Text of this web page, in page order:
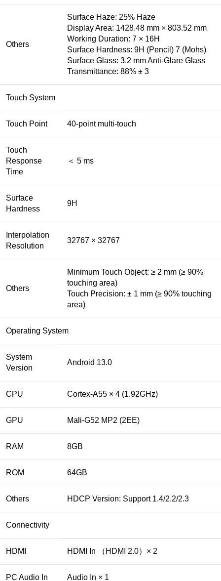
Others
Surface Haze: 25% Haze
Display Area: 1428.48 mm × 803.52 mm
Working Duration: 7 × 16H
Surface Hardness: 9H (Pencil) 7 (Mohs)
Surface Glass: 3.2 mm Anti-Glare Glass
Transmittance: 88% ± 3
Touch System
Touch Point 40-point multi-touch
Touch
Response
Time
＜ 5 ms
Surface
Hardness
9H
Interpolation
Resolution
32767 × 32767
Others
Minimum Touch Object: ≥ 2 mm (≥ 90%
touching area)
Touch Precision: ± 1 mm (≥ 90% touching
area)
Operating System
System
Version
Android 13.0
CPU Cortex-A55 × 4 (1.92GHz)
GPU Mali-G52 MP2 (2EE)
RAM 8GB
ROM 64GB
Others HDCP Version: Support 1.4/2.2/2.3
Connectivity
HDMI HDMI In （HDMI 2.0）× 2
PC Audio In Audio In × 1